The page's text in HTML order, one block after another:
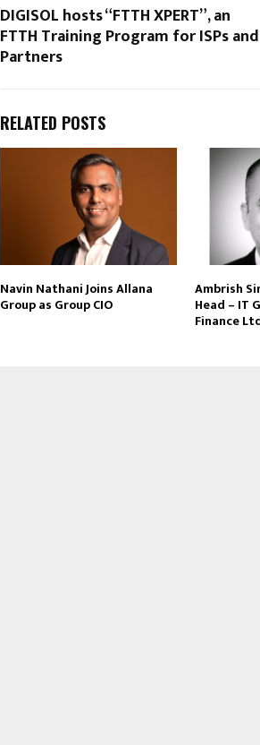
DIGISOL hosts “FTTH XPERT”, an
FTTH Training Program for ISPs and
Partners
RELATED POSTS
Navin Nathani Joins Allana
Group as Group CIO
Ambrish
Head – IT
Finance